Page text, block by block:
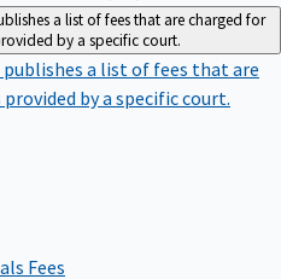
a list of fees that are charged for
by a specific court.
publishes a list of fees that are
by a specific court.
Fees